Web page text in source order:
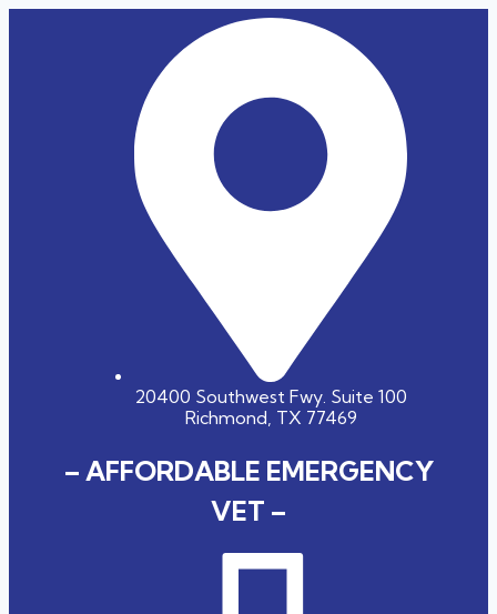
20400 Southwest Fwy. Suite 100
Richmond, TX 77469
– AFFORDABLE EMERGENCY
VET –